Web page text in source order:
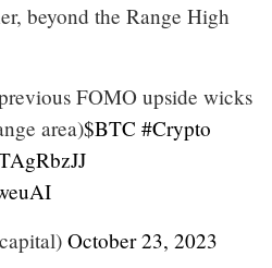
beyond the Range High
FOMO upside wicks
area)$BTC #Crypto
October 23, 2023